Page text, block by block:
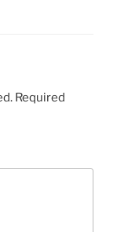
Required